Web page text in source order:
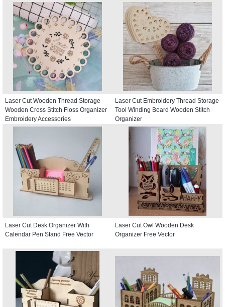
Laser Cut Wooden Thread Storage
Wooden Cross Stitch Floss Organizer
Embroidery Accessories
Laser Cut Embroidery Thread Storage
Tool Winding Board Wooden Stitch
Organizer
Laser Cut Desk Organizer With
Calendar Pen Stand Free Vector
Laser Cut Owl Wooden Desk
Organizer Free Vector